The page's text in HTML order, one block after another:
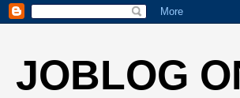
JOBLOG